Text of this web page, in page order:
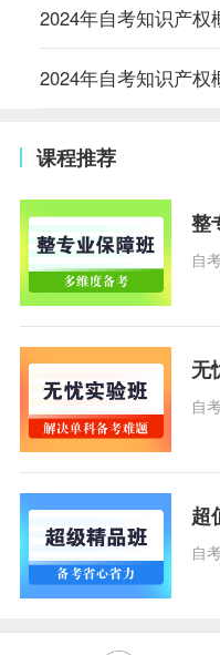
2024年自考知识产
2024年自考知识产
课程推荐
整
自
无
自
超
自